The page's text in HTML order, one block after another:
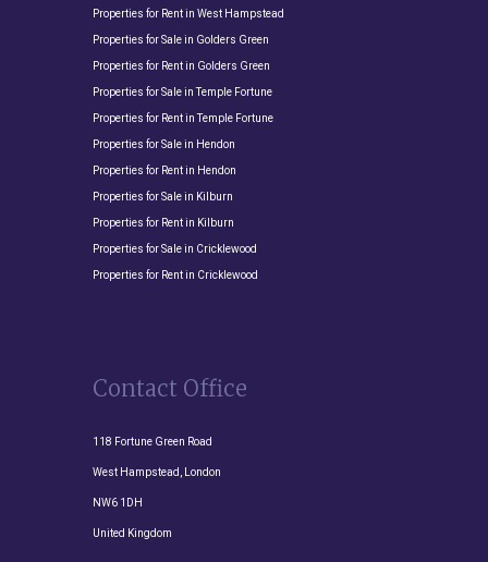
Properties for Rent in West Hampstead
Properties for Sale in Golders Green
Properties for Rent in Golders Green
Properties for Sale in Temple Fortune
Properties for Rent in Temple Fortune
Properties for Sale in Hendon
Properties for Rent in Hendon
Properties for Sale in Kilburn
Properties for Rent in Kilburn
Properties for Sale in Cricklewood
Properties for Rent in Cricklewood
Contact Office
118 Fortune Green Road
West Hampstead, London
NW6 1DH
United Kingdom